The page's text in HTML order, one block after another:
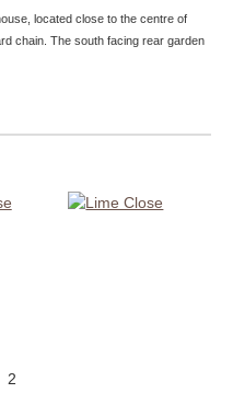
located close to the centre of
chain. The south facing rear garden
2